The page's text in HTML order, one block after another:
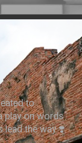
to
play on words
lead the way ❣️